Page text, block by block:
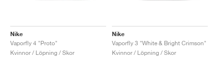
Nike
Vaporfly 4 "Proto"
Kvinnor / Löpning / Skor
Nike
Vaporfly 3 "White & Bright Crimson"
Kvinnor / Löpning / Skor